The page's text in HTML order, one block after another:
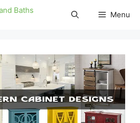
Menu